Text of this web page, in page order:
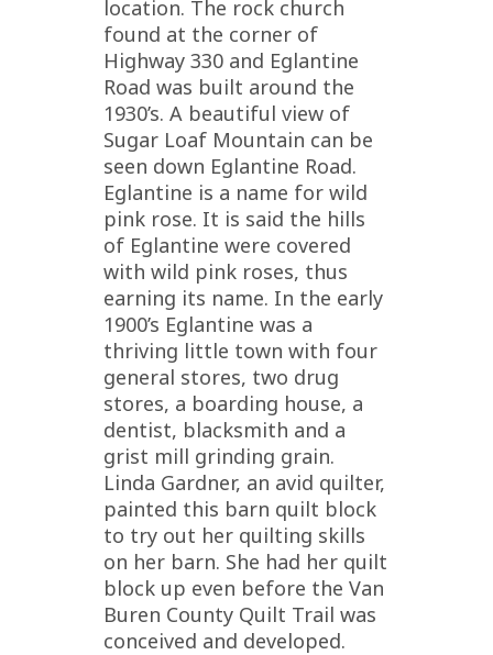
location. The rock church
found at the corner of
Highway 330 and Eglantine
Road was built around the
1930’s. A beautiful view of
Sugar Loaf Mountain can be
seen down Eglantine Road.
Eglantine is a name for wild
pink rose. It is said the hills
of Eglantine were covered
with wild pink roses, thus
earning its name. In the early
1900’s Eglantine was a
thriving little town with four
general stores, two drug
stores, a boarding house, a
dentist, blacksmith and a
grist mill grinding grain.
Linda Gardner, an avid quilter,
painted this barn quilt block
to try out her quilting skills
on her barn. She had her quilt
block up even before the Van
Buren County Quilt Trail was
conceived and developed.